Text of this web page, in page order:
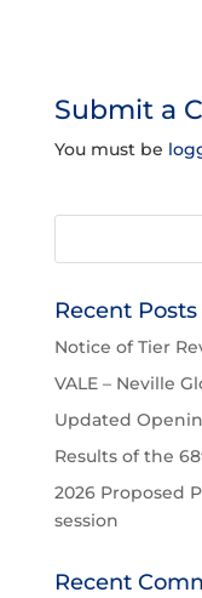
Submit a
You must be
Recent Posts
Notice of Tier
VALE – Neville
Updated
Results of the
2026 Proposed
session
Recent